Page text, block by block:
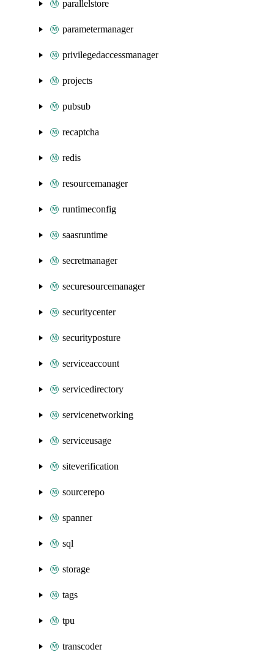
parallelstore
parametermanager
privilegedaccessmanager
projects
pubsub
recaptcha
redis
resourcemanager
runtimeconfig
saasruntime
secretmanager
securesourcemanager
securitycenter
securityposture
serviceaccount
servicedirectory
servicenetworking
serviceusage
siteverification
sourcerepo
spanner
sql
storage
tags
tpu
transcoder